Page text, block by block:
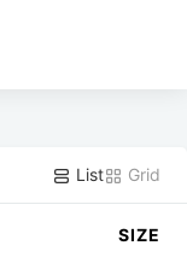
List Grid
SIZE